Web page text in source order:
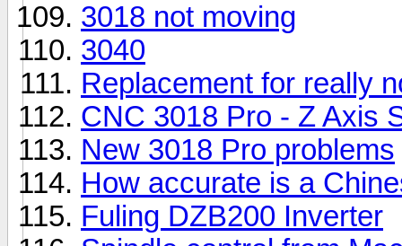
3018 not moving
3040
Replacement for really
CNC 3018 Pro - Z Axis
New 3018 Pro problems
How accurate is a
Fuling DZB200 Inverter